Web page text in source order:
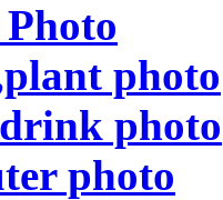
photo
photo
photo